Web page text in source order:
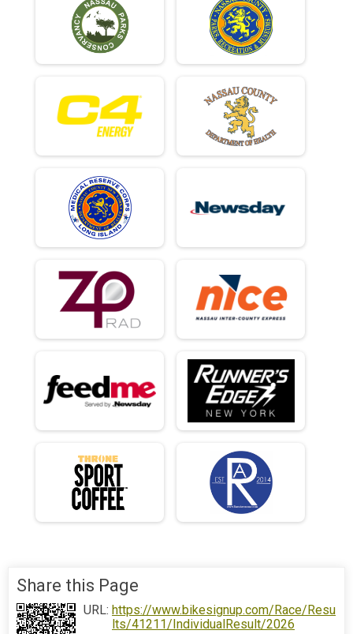
Share this Page
URL: https://www.bikesignup.com/Race/Resu
lts/41211/IndividualResult/2026